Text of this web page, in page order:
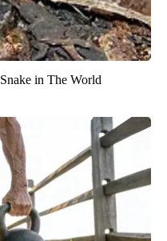
in The World